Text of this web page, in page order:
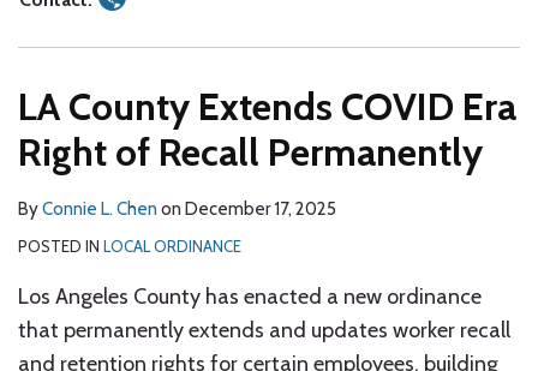
LA County Extends COVID Era
Right of Recall Permanently
ByConnie L. Chen on December 17, 2025
POSTED IN LOCAL ORDINANCE
Los Angeles County has enacted a new ordinance
that permanently extends and updates worker recall
and retention rights for certain employees, building